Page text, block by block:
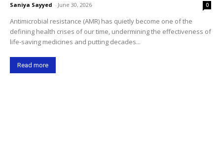
Saniya Sayyed - June 30, 2026 0
Antimicrobial resistance (AMR) has quietly become one of the
defining health crises of our time, undermining the effectiveness of
life-saving medicines and putting decades...
Read more